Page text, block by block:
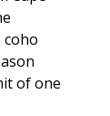
of one